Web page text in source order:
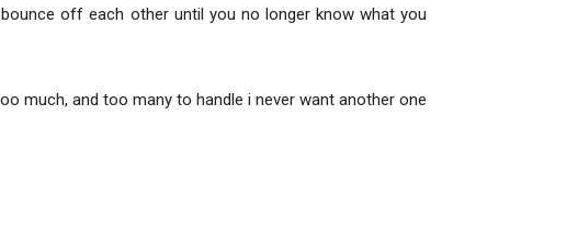
off each other until you no longer know what you
much, and too many to handle i never want another one